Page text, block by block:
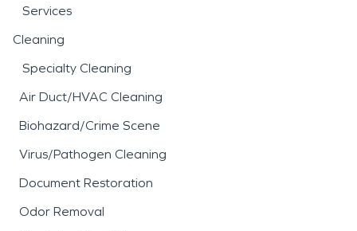
Services
Cleaning
Specialty Cleaning
Air Duct/HVAC Cleaning
Biohazard/Crime Scene
Virus/Pathogen Cleaning
Document Restoration
Odor Removal